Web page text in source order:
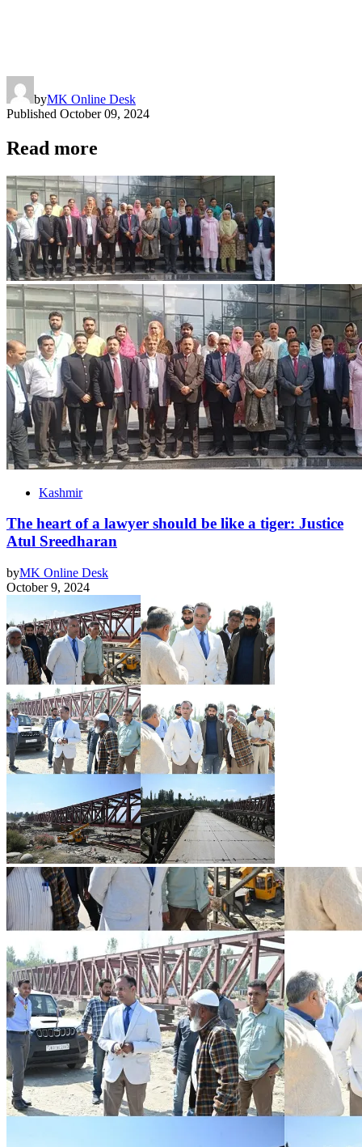
byMK Online Desk
Published October 09, 2024
Read more
Kashmir
The heart of a lawyer should be like a tiger: Justice
Atul Sreedharan
byMK Online Desk
October 9, 2024